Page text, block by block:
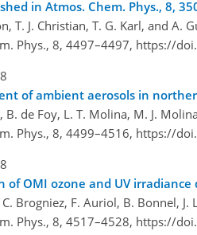
in Atmos. Chem. Phys., 8,
T. J. Christian, T. G. Karl, and A.
Phys., 8, 4497–4497, https://
of ambient aerosols in
B. de Foy, L. T. Molina, M. J.
Phys., 8, 4499–4516, https://
of OMI ozone and UV
Brogniez, F. Auriol, B. Bonnel,
Phys., 8, 4517–4528, https://